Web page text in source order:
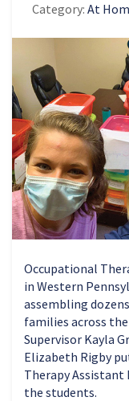
Category: At
Occupational
in Western
assembling
families across
Supervisor Kayla
Elizabeth Rigby
Therapy
the students.